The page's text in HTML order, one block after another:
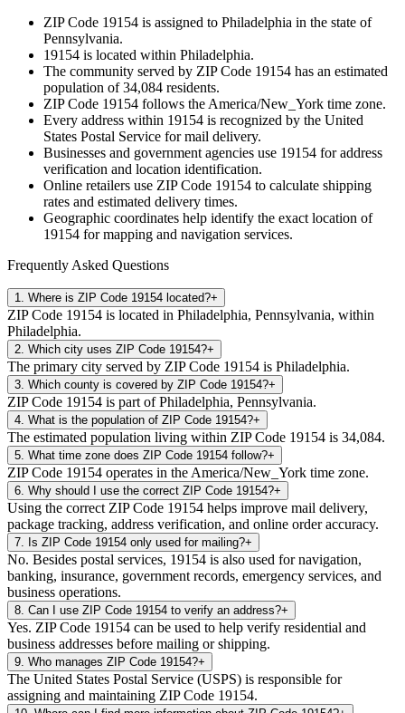
ZIP Code 19154 is assigned to Philadelphia in the state of
Pennsylvania.
19154 is located within Philadelphia.
The community served by ZIP Code 19154 has an estimated
population of34,084 residents.
ZIP Code 19154 follows the America/New_York time zone.
Every address within 19154 is recognized by the United
States Postal Service for mail delivery.
Businesses and government agencies use 19154 for address
verification and location identification.
Online retailers use ZIP Code 19154 to calculate shipping
rates and estimated delivery times.
Geographic coordinates help identify the exact location of
19154 for mapping and navigation services.
Frequently Asked Questions
1 Where is ZIP Code 19154 located?+
ZIP Code 19154 is located in Philadelphia, Pennsylvania, within
Philadelphia.
2 Which city uses ZIP Code 19154?+
The primary city served by ZIP Code 19154 is Philadelphia.
3 Which county is covered by ZIP Code 19154?+
ZIP Code 19154 is part of Philadelphia, Pennsylvania.
4 What is the population of ZIP Code 19154?+
The estimated population living within ZIP Code 19154 is 34,084.
5 What time zone does ZIP Code 19154 follow?+
ZIP Code 19154 operates in the America/New_York time zone.
6 Why should I use the correct ZIP Code 19154?+
Using the correct ZIP Code 19154 helps improve mail delivery,
package tracking, address verification, and online order accuracy.
7 Is ZIP Code 19154 only used for mailing?+
No. Besides postal services, 19154 is also used for navigation,
banking, insurance, government records, emergency services, and
business operations.
8 Can I use ZIP Code 19154 to verify an address?+
Yes. ZIP Code 19154 can be used to help verify residential and
business addresses before mailing or shipping.
9 Who manages ZIP Code 19154?+
The United States Postal Service (USPS) is responsible for
assigning and maintaining ZIP Code 19154.